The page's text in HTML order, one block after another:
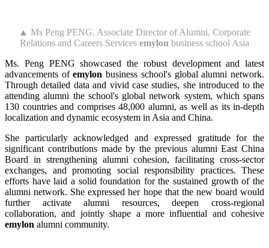
▲ Ms Peng PENG, Associate Director of Alumni, Corporate
Relations and Careers Services emylon business school Asia
Ms. Peng PENG showcased the robust development and latest
advancements ofemylon business school's global alumni network.
Through detailed data and vivid case studies, she introduced to the
attending alumni the school's global network system, which spans
130 countries and comprises 48,000 alumni, as well as its in-depth
localization and dynamic ecosystem in Asia and China.
She particularly acknowledged and expressed gratitude for the
significant contributions made by the previous alumni East China
Board in strengthening alumni cohesion, facilitating cross-sector
exchanges, and promoting social responsibility practices. These
efforts have laid a solid foundation for the sustained growth of the
alumni network. She expressed her hope that the new board would
further activate alumni resources, deepen cross-regional
collaboration, and jointly shape a more influential and cohesive
emylon alumni community.